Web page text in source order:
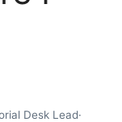
Desk Lead·